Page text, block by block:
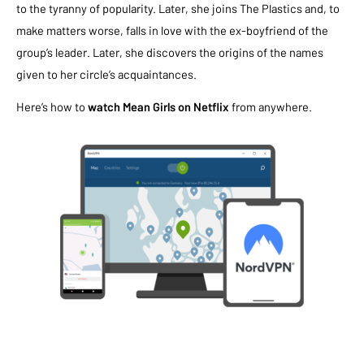
to the tyranny of popularity. Later, she joins The Plastics and, to
make matters worse, falls in love with the ex-boyfriend of the
group’s leader. Later, she discovers the origins of the names
given to her circle’s acquaintances.
Here’s how to watch Mean Girls on Netflix from anywhere.